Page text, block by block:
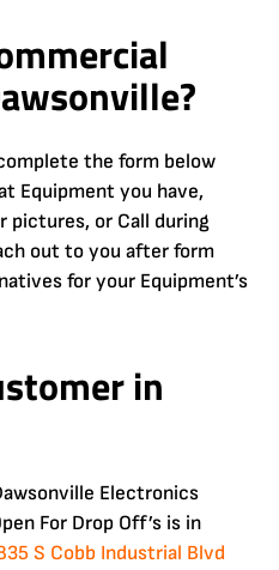
the form below
Equipment you have,
or Call during
out to you after form
for your Equipment’s
in
Electronics
For Drop Off’s is in
S Cobb Industrial Blvd